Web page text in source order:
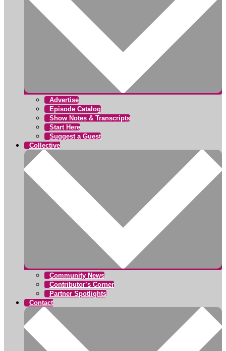
Advertise
Episode Catalog
Show Notes & Transcripts
Start Here
Suggest a Guest
Collective
Community News
Contributor’s Corner
Partner Spotlights
Contact